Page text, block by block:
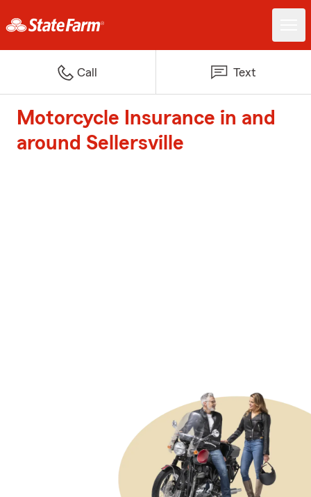
Call Text
Motorcycle Insurance in and
around Sellersville